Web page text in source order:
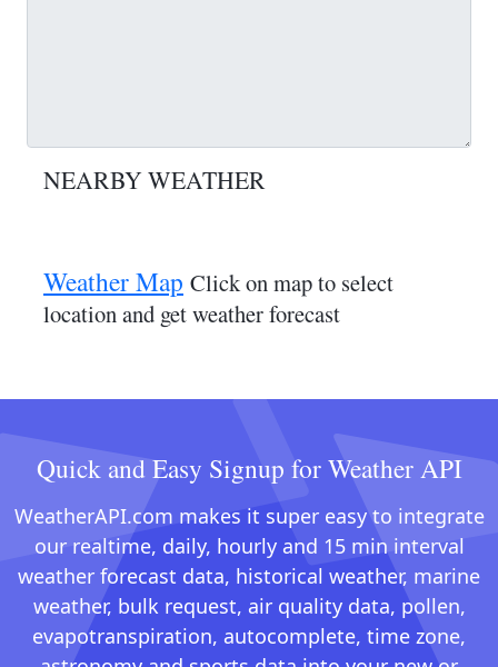
NEARBY WEATHER
Weather Map Click on map to select
location and get weather forecast
Quick and Easy Signup for Weather API
WeatherAPI.com makes it super easy to integrate
our realtime, daily, hourly and 15 min interval
weather forecast data, historical weather, marine
weather, bulk request, air quality data, pollen,
evapotranspiration, autocomplete, time zone,